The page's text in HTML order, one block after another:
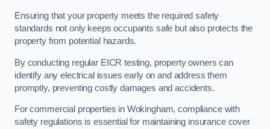
Ensuring that your property meets the required safety
standards not only keeps occupants safe but also protects the
property from potential hazards.
By conducting regular EICR testing, property owners can
identify any electrical issues early on and address them
promptly, preventing costly damages and accidents.
For commercial properties in Wokingham, compliance with
safety regulations is essential for maintaining insurance cover